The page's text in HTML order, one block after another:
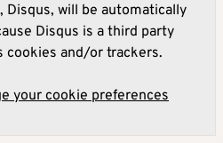
will be automatically
Disqus is a third party
cookies and/or trackers.
your cookie preferences